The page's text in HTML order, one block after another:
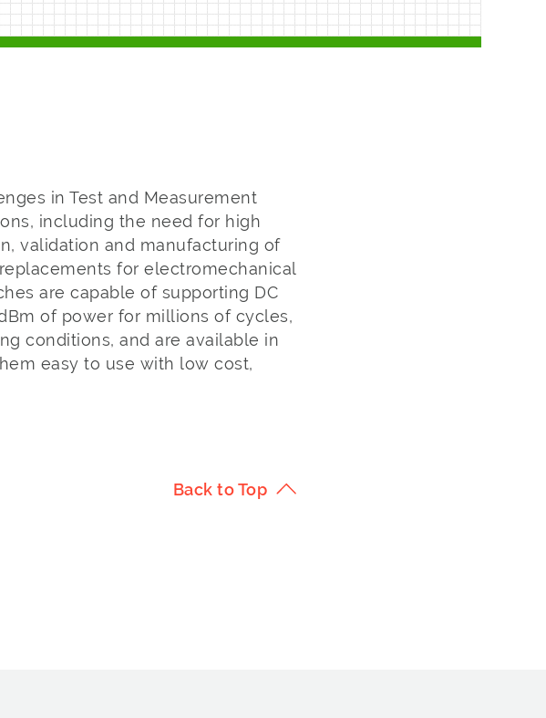
in Test and Measurement
including the need for high
validation and manufacturing of
for electromechanical
are capable of supporting DC
of power for millions of cycles,
conditions, and are available in
easy to use with low cost,
Back to Top